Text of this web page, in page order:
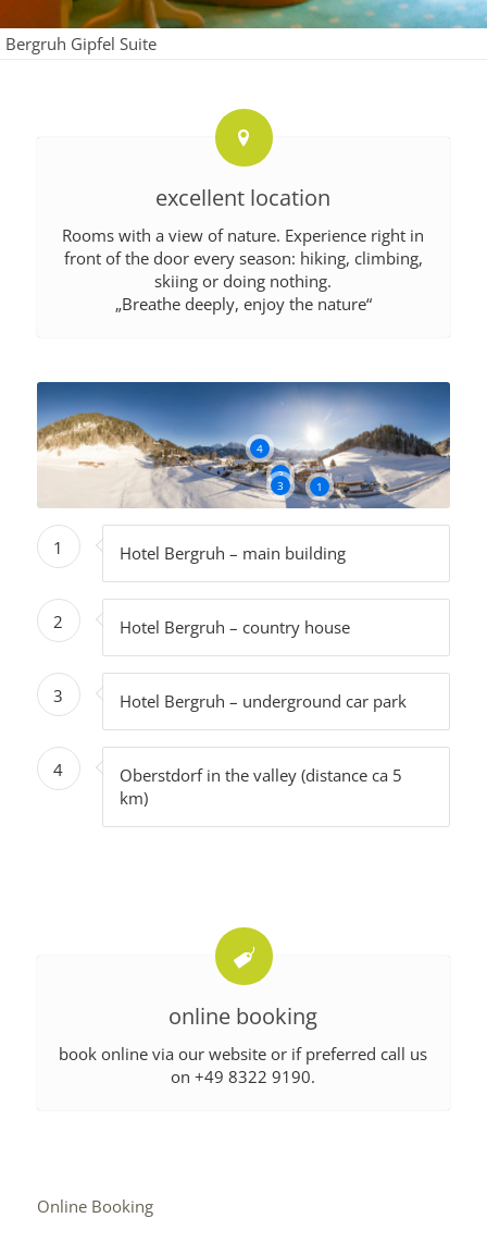
Bergruh Gipfel Suite
excellent location
Rooms with a view of nature. Experience right in
front of the door every season: hiking, climbing,
skiing or doing nothing.
„Breathe deeply, enjoy the nature“
1
2
3
4
1 Hotel Bergruh – main building
2 Hotel Bergruh – country house
3 Hotel Bergruh – underground car park
4
Oberstdorf in the valley (distance ca 5
km)
online booking
book online via our website or if preferred call us
on +49 8322 9190.
Online Booking